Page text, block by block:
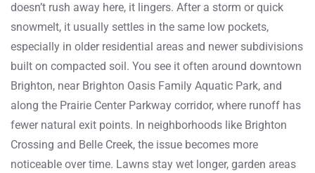
doesn’t rush away here, it lingers. After a storm or quick
snowmelt, it usually settles in the same low pockets,
especially in older residential areas and newer subdivisions
built on compacted soil. You see it often around downtown
Brighton, near Brighton Oasis Family Aquatic Park, and
along the Prairie Center Parkway corridor, where runoff has
fewer natural exit points. In neighborhoods like Brighton
Crossing and Belle Creek, the issue becomes more
noticeable over time. Lawns stay wet longer, garden areas